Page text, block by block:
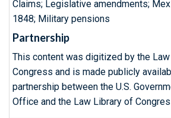
Claims; Legislative amendments;
1848; Military pensions
Partnership
This content was digitized by the
Congress and is made publicly
partnership between the U.S.
Office and the Law Library of